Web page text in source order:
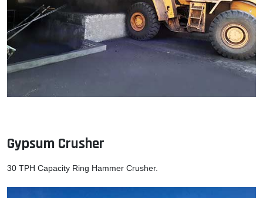
Gypsum Crusher
30 TPH Capacity Ring Hammer Crusher.